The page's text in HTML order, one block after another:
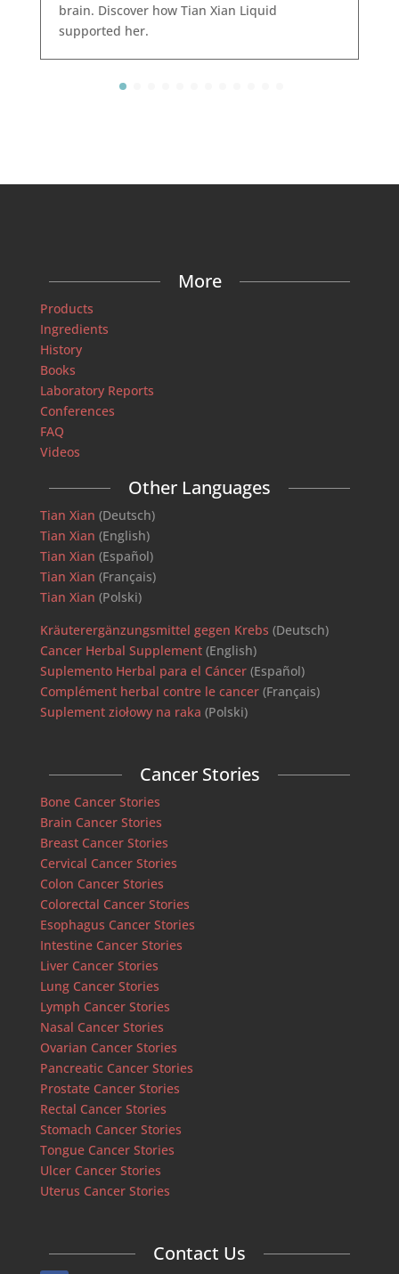
brain. Discover how Tian Xian Liquid
supported her.
More
Products
Ingredients
History
Books
Laboratory Reports
Conferences
FAQ
Videos
Other Languages
Tian Xian (Deutsch)
Tian Xian (English)
Tian Xian (Español)
Tian Xian (Français)
Tian Xian (Polski)
Kräuterergänzungsmittel gegen Krebs (Deutsch)
Cancer Herbal Supplement(English)
Suplemento Herbal para el Cáncer(Español)
Complément herbal contre le cancer(Français)
Suplement ziołowy na raka (Polski)
Cancer Stories
Bone Cancer Stories
Brain Cancer Stories
Breast Cancer Stories
Cervical Cancer Stories
Colon Cancer Stories
Colorectal Cancer Stories
Esophagus Cancer Stories
Intestine Cancer Stories
Liver Cancer Stories
Lung Cancer Stories
Lymph Cancer Stories
Nasal Cancer Stories
Ovarian Cancer Stories
Pancreatic Cancer Stories
Prostate Cancer Stories
Rectal Cancer Stories
Stomach Cancer Stories
Tongue Cancer Stories
Ulcer Cancer Stories
Uterus Cancer Stories
Contact Us